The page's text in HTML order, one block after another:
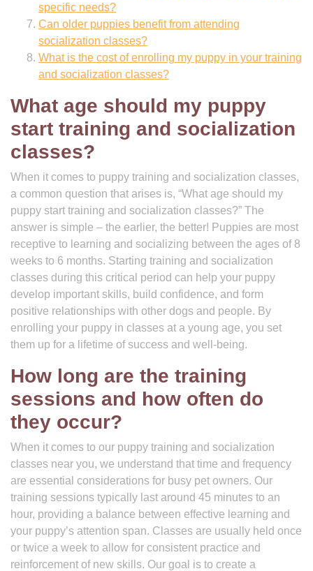
specific needs?
Can older puppies benefit from attending
socialization classes?
What is the cost of enrolling my puppy in your training
and socialization classes?
What age should my puppy
start training and socialization
classes?
When it comes to puppy training and socialization classes,
a common question that arises is, “What age should my
puppy start training and socialization classes?” The
answer is simple – the earlier, the better! Puppies are most
receptive to learning and socializing between the ages of 8
weeks to 6 months. Starting training and socialization
classes during this critical period can help your puppy
develop important skills, build confidence, and form
positive relationships with other dogs and people. By
enrolling your puppy in classes at a young age, you set
them up for a lifetime of success and well-being.
How long are the training
sessions and how often do
they occur?
When it comes to our puppy training and socialization
classes near you, we understand that time and frequency
are essential considerations for busy pet owners. Our
training sessions typically last around 45 minutes to an
hour, providing a balance between effective learning and
your puppy’s attention span. Classes are usually held once
or twice a week to allow for consistent practice and
reinforcement of new skills. Our goal is to create a